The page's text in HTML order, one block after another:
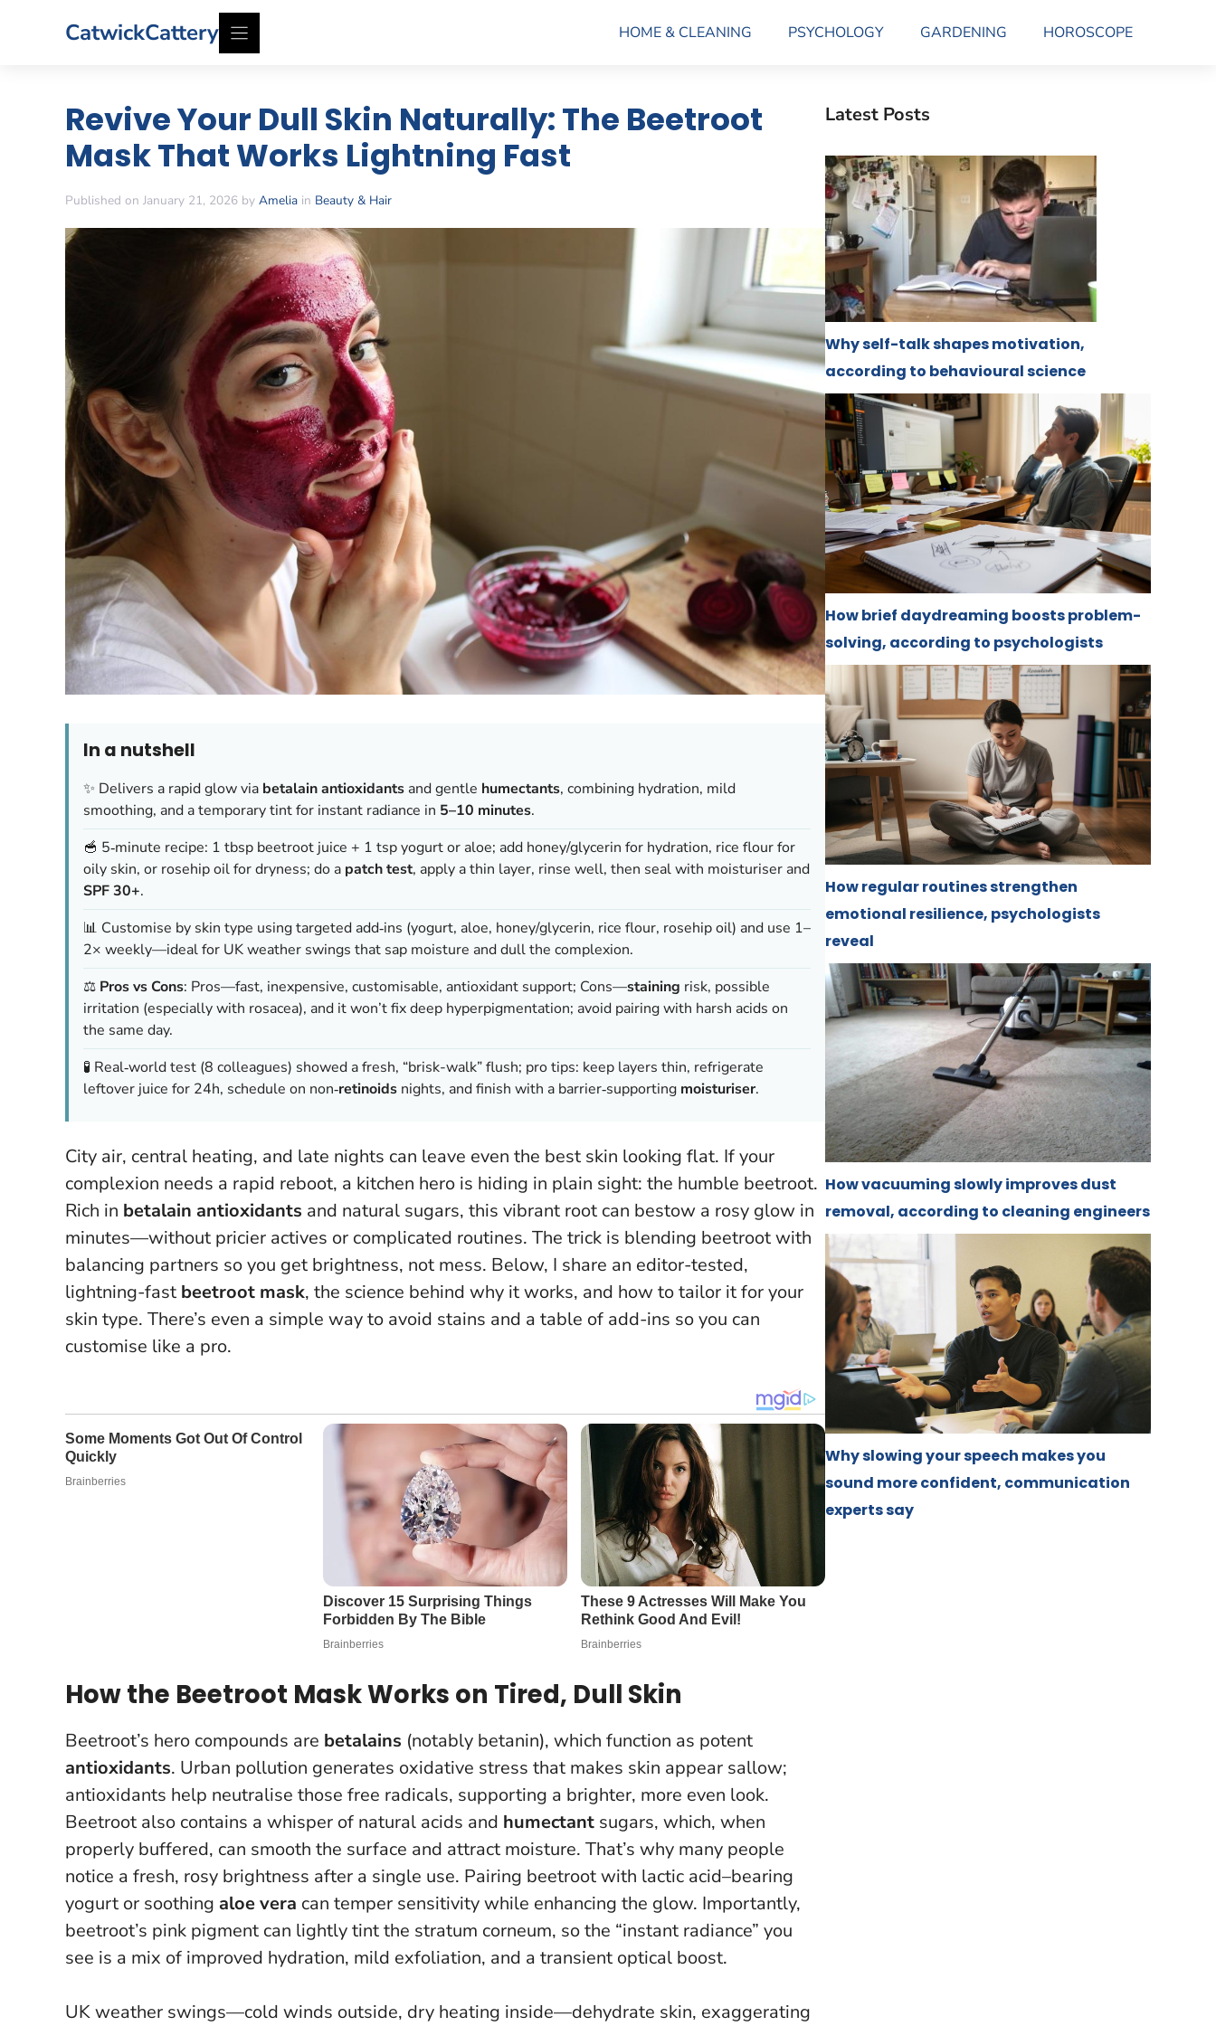
CatwickCattery HOME & CLEANING PSYCHOLOGY GARDENING HOROSCOPE
Revive Your Dull Skin Naturally: The Beetroot
Mask That Works Lightning Fast
Published on January 21, 2026 by Amelia in Beauty & Hair
In a nutshell
✨ Delivers a rapid glow via betalain antioxidants and gentle humectants, combining hydration, mild
smoothing, and a temporary tint for instant radiance in 5–10 minutes.
🥣 5‑minute recipe: 1 tbsp beetroot juice + 1 tsp yogurt or aloe; add honey/glycerin for hydration, rice flour for
oily skin, or rosehip oil for dryness; do a patch test, apply a thin layer, rinse well, then seal with moisturiser and
SPF 30+.
📊 Customise by skin type using targeted add‑ins (yogurt, aloe, honey/glycerin, rice flour, rosehip oil) and use 1–
2× weekly—ideal for UK weather swings that sap moisture and dull the complexion.
⚖️ Pros vs Cons: Pros—fast, inexpensive, customisable, antioxidant support; Cons—staining risk, possible
irritation (especially with rosacea), and it won’t fix deep hyperpigmentation; avoid pairing with harsh acids on
the same day.
🧪 Real‑world test (8 colleagues) showed a fresh, “brisk-walk” flush; pro tips: keep layers thin, refrigerate
leftover juice for 24h, schedule on non‑retinoids nights, and finish with a barrier‑supporting moisturiser.
City air, central heating, and late nights can leave even the best skin looking flat. If your
complexion needs a rapid reboot, a kitchen hero is hiding in plain sight: the humble beetroot.
Rich in betalain antioxidants and natural sugars, this vibrant root can bestow a rosy glow in
minutes—without pricier actives or complicated routines. The trick is blending beetroot with
balancing partners so you get brightness, not mess. Below, I share an editor-tested,
lightning-fast beetroot mask, the science behind why it works, and how to tailor it for your
skin type. There’s even a simple way to avoid stains and a table of add-ins so you can
customise like a pro.
How the Beetroot Mask Works on Tired, Dull Skin
Beetroot’s hero compounds are betalains (notably betanin), which function as potent
antioxidants. Urban pollution generates oxidative stress that makes skin appear sallow;
antioxidants help neutralise those free radicals, supporting a brighter, more even look.
Beetroot also contains a whisper of natural acids and humectant sugars, which, when
properly buffered, can smooth the surface and attract moisture. That’s why many people
notice a fresh, rosy brightness after a single use. Pairing beetroot with lactic acid–bearing
yogurt or soothing aloe vera can temper sensitivity while enhancing the glow. Importantly,
beetroot’s pink pigment can lightly tint the stratum corneum, so the “instant radiance” you
see is a mix of improved hydration, mild exfoliation, and a transient optical boost.
UK weather swings—cold winds outside, dry heating inside—dehydrate skin, exaggerating
Latest Posts
Why self-talk shapes motivation,
according to behavioural science
How brief daydreaming boosts problem-
solving, according to psychologists
How regular routines strengthen
emotional resilience, psychologists
reveal
How vacuuming slowly improves dust
removal, according to cleaning engineers
Why slowing your speech makes you
sound more confident, communication
experts say